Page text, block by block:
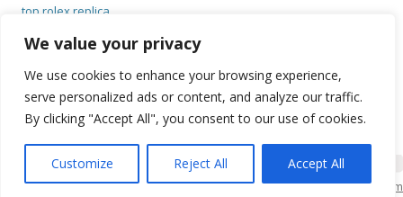
We value your privacy
We use cookies to enhance your browsing experience,
serve personalized ads or content, and analyze our traffic.
By clicking "Accept All", you consent to our use of cookies.
Customize Reject All Accept All
top rolex replica
cheap replica omega
rolex replica watches
latest replica omega watches
replica omega watches
KSO Bilgi İşlem